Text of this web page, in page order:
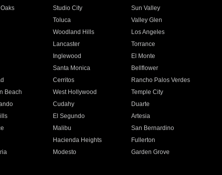
Studio City
Sun Valley
Toluca
Valley Glen
Woodland Hills
Los Angeles
Lancaster
Torrance
Inglewood
El Monte
Santa Monica
Bellflower
Cerritos
Rancho Palos Verdes
Beach West Hollywood
Temple City
Cudahy
Duarte
El Segundo
Artesia
Malibu
San Bernardino
Hacienda Heights
Fullerton
Modesto
Garden Grove